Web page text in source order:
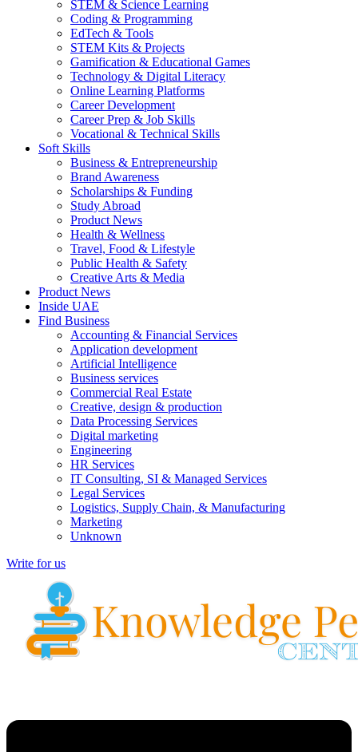
STEM & Science Learning
Coding & Programming
EdTech & Tools
STEM Kits & Projects
Gamification & Educational Games
Technology & Digital Literacy
Online Learning Platforms
Career Development
Career Prep & Job Skills
Vocational & Technical Skills
Soft Skills
Business & Entrepreneurship
Brand Awareness
Scholarships & Funding
Study Abroad
Product News
Health & Wellness
Travel, Food & Lifestyle
Public Health & Safety
Creative Arts & Media
Product News
Inside UAE
Find Business
Accounting & Financial Services
Application development
Artificial Intelligence
Business services
Commercial Real Estate
Creative, design & production
Data Processing Services
Digital marketing
Engineering
HR Services
IT Consulting, SI & Managed Services
Legal Services
Logistics, Supply Chain, & Manufacturing
Marketing
Unknown
Write for us